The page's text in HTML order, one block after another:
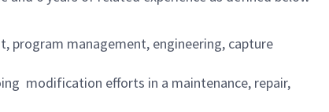
program management, engineering, capture
modification efforts in a maintenance, repair,